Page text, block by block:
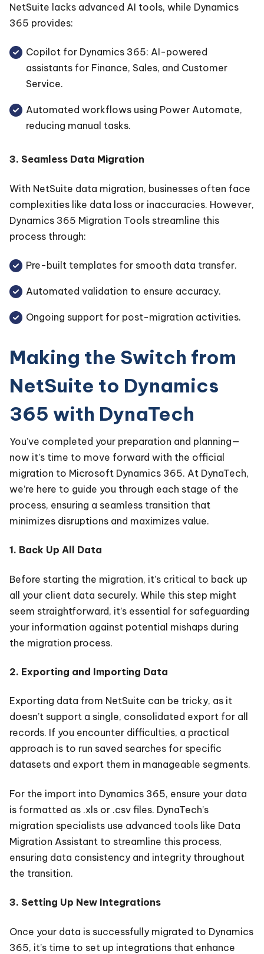
NetSuite lacks advanced AI tools, while Dynamics
365 provides:
Copilot for Dynamics 365: AI-powered
assistants for Finance, Sales, and Customer
Service.
Automated workflows using Power Automate,
reducing manual tasks.
3. Seamless Data Migration
With NetSuite data migration, businesses often face
complexities like data loss or inaccuracies. However,
Dynamics 365 Migration Tools streamline this
process through:
Pre-built templates for smooth data transfer.
Automated validation to ensure accuracy.
Ongoing support for post-migration activities.
Making the Switch from
NetSuite to Dynamics
365 with DynaTech
You’ve completed your preparation and planning—
now it’s time to move forward with the official
migration to Microsoft Dynamics 365. At DynaTech,
we’re here to guide you through each stage of the
process, ensuring a seamless transition that
minimizes disruptions and maximizes value.
1. Back Up All Data
Before starting the migration, it’s critical to back up
all your client data securely. While this step might
seem straightforward, it’s essential for safeguarding
your information against potential mishaps during
the migration process.
2. Exporting and Importing Data
Exporting data from NetSuite can be tricky, as it
doesn’t support a single, consolidated export for all
records. If you encounter difficulties, a practical
approach is to run saved searches for specific
datasets and export them in manageable segments.
For the import into Dynamics 365, ensure your data
is formatted as .xls or .csv files. DynaTech’s
migration specialists use advanced tools like Data
Migration Assistant to streamline this process,
ensuring data consistency and integrity throughout
the transition.
3. Setting Up New Integrations
Once your data is successfully migrated to Dynamics
365, it’s time to set up integrations that enhance